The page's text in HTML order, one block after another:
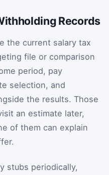
Records
the current salary tax
file or comparison
period, pay
selection, and
the results. Those
an estimate later,
of them can explain
stubs periodically,